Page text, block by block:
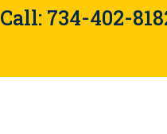
Call: 734-402-